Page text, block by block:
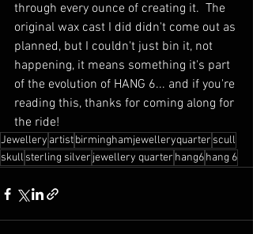
through every ounce of creating it.  The
original wax cast I did didn't come out as
planned, but I couldn't just bin it, not
happening, it means something it's part
of the evolution of HANG 6... and if you're
reading this, thanks for coming along for
the ride!
Jewellery artistbirminghamjewelleryquarter scull
skull sterling silver jewellery quarter hang6hang 6